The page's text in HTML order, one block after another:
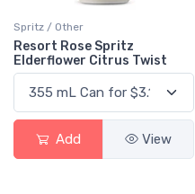
Spritz / Other
Resort Rose Spritz
Elderflower Citrus Twist
Add View